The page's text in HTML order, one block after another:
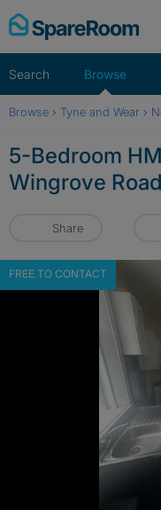
Skip
to
Search Browse
Browse › Tyne and Wear ›
5-Bedroom
Wingrove
Share
FREE TO CONTACT